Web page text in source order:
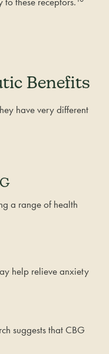
Benefits
have very different
a range of health
help relieve anxiety
suggests that CBG